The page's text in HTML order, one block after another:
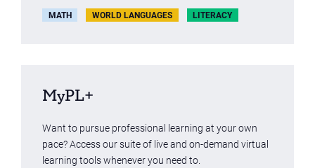
MATH WORLD LANGUAGES LITERACY
MyPL+
Want to pursue professional learning at your own
pace? Access our suite of live and on-demand virtual
learning tools whenever you need to.